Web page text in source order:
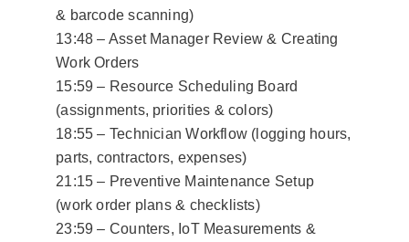
& barcode scanning)
13:48 – Asset Manager Review & Creating
Work Orders
15:59 – Resource Scheduling Board
(assignments, priorities & colors)
18:55 – Technician Workflow (logging hours,
parts, contractors, expenses)
21:15 – Preventive Maintenance Setup
(work order plans & checklists)
23:59 – Counters, IoT Measurements &